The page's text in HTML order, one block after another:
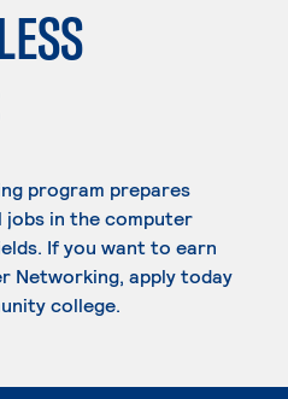
program prepares
in the computer
If you want to earn
Networking, apply today
college.